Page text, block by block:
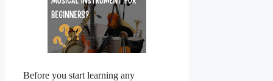
Before you start learning any